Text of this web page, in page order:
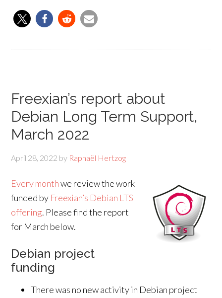
Freexian’s report about
Debian Long Term Support,
March 2022
April 28, 2022 by Raphaël Hertzog
Every monthwe review the work
funded by Freexian’s Debian LTS
offering. Please find the report
for March below.
Debian project
funding
There was no new activity in Debian project